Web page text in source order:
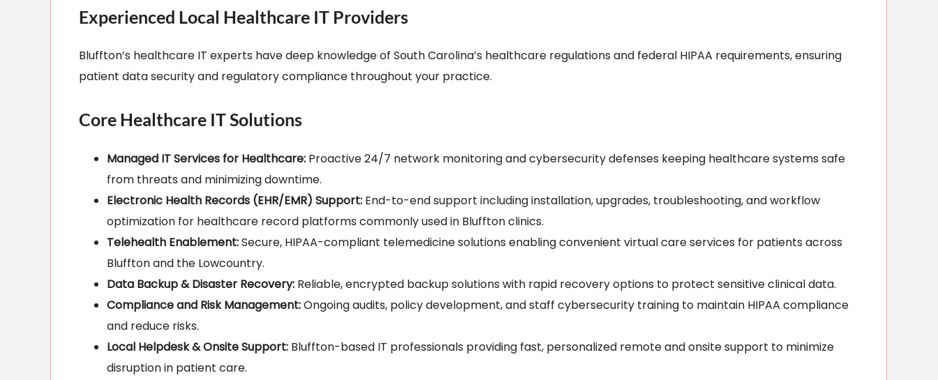
Experienced Local Healthcare IT Providers
Bluffton’s healthcare IT experts have deep knowledge of South Carolina’s healthcare regulations and federal HIPAA requirements, ensuring
patient data security and regulatory compliance throughout your practice.
Core Healthcare IT Solutions
Managed IT Services for Healthcare:Proactive 24/7 network monitoring and cybersecurity defenses keeping healthcare systems safe
from threats and minimizing downtime.
Electronic Health Records (EHR/EMR) Support:End-to-end support including installation, upgrades, troubleshooting, and workflow
optimization for healthcare record platforms commonly used in Bluffton clinics.
Telehealth Enablement:Secure, HIPAA-compliant telemedicine solutions enabling convenient virtual care services for patients across
Bluffton and the Lowcountry.
Data Backup & Disaster Recovery:Reliable, encrypted backup solutions with rapid recovery options to protect sensitive clinical data.
Compliance and Risk Management:Ongoing audits, policy development, and staff cybersecurity training to maintain HIPAA compliance
and reduce risks.
Local Helpdesk & Onsite Support:Bluffton-based IT professionals providing fast, personalized remote and onsite support to minimize
disruption in patient care.